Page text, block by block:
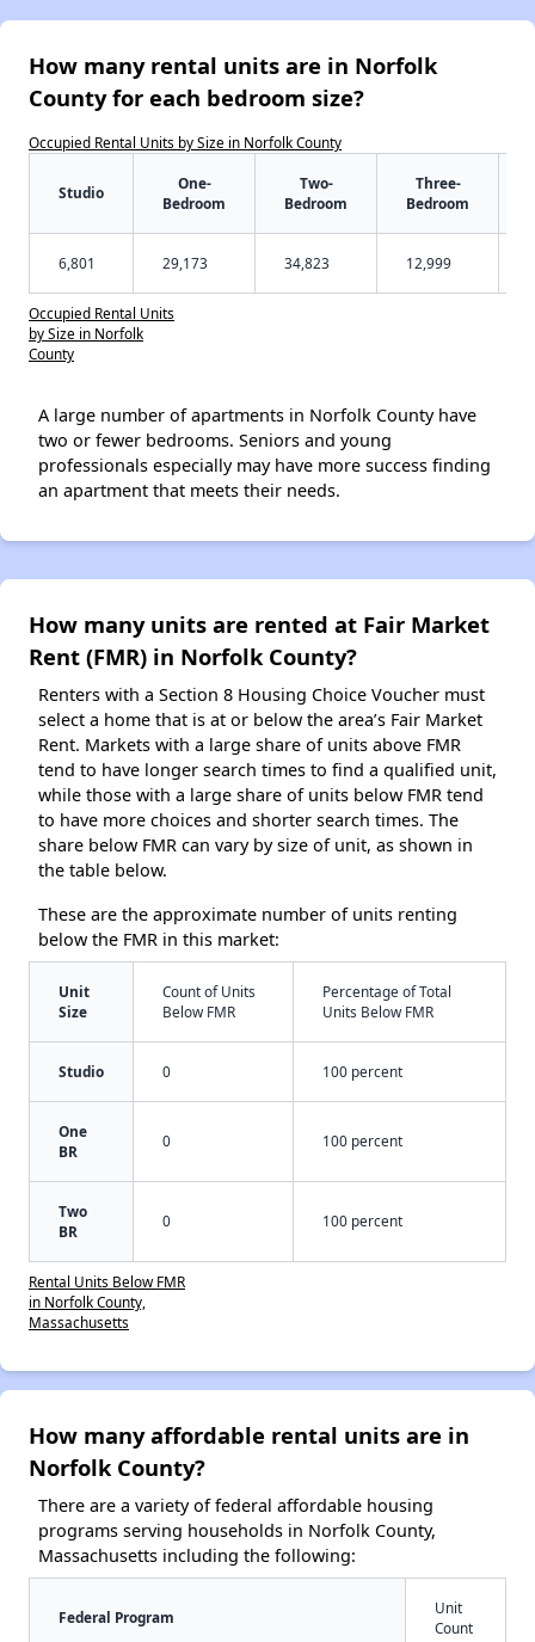
How many rental units are in Norfolk
County for each bedroom size?
Occupied Rental Units by Size in Norfolk County
Studio
One-
Bedroom
Two-
Bedroom
Three-
Bedroom
6,801 29,173 34,823 12,999
Occupied Rental Units
by Size in Norfolk
County
A large number of apartments in Norfolk County have
two or fewer bedrooms. Seniors and young
professionals especially may have more success finding
an apartment that meets their needs.
How many units are rented at Fair Market
Rent (FMR) in Norfolk County?
Renters with a Section 8 Housing Choice Voucher must
select a home that is at or below the area’s Fair Market
Rent. Markets with a large share of units above FMR
tend to have longer search times to find a qualified unit,
while those with a large share of units below FMR tend
to have more choices and shorter search times. The
share below FMR can vary by size of unit, as shown in
the table below.
These are the approximate number of units renting
below the FMR in this market:
Unit
Size
Count of Units
Below FMR
Percentage of Total
Units Below FMR
Studio 0 100 percent
One
BR
0 100 percent
Two
BR
0 100 percent
Rental Units Below FMR
in Norfolk County,
Massachusetts
How many affordable rental units are in
Norfolk County?
There are a variety of federal affordable housing
programs serving households in Norfolk County,
Massachusetts including the following:
Federal Program
Unit
Count